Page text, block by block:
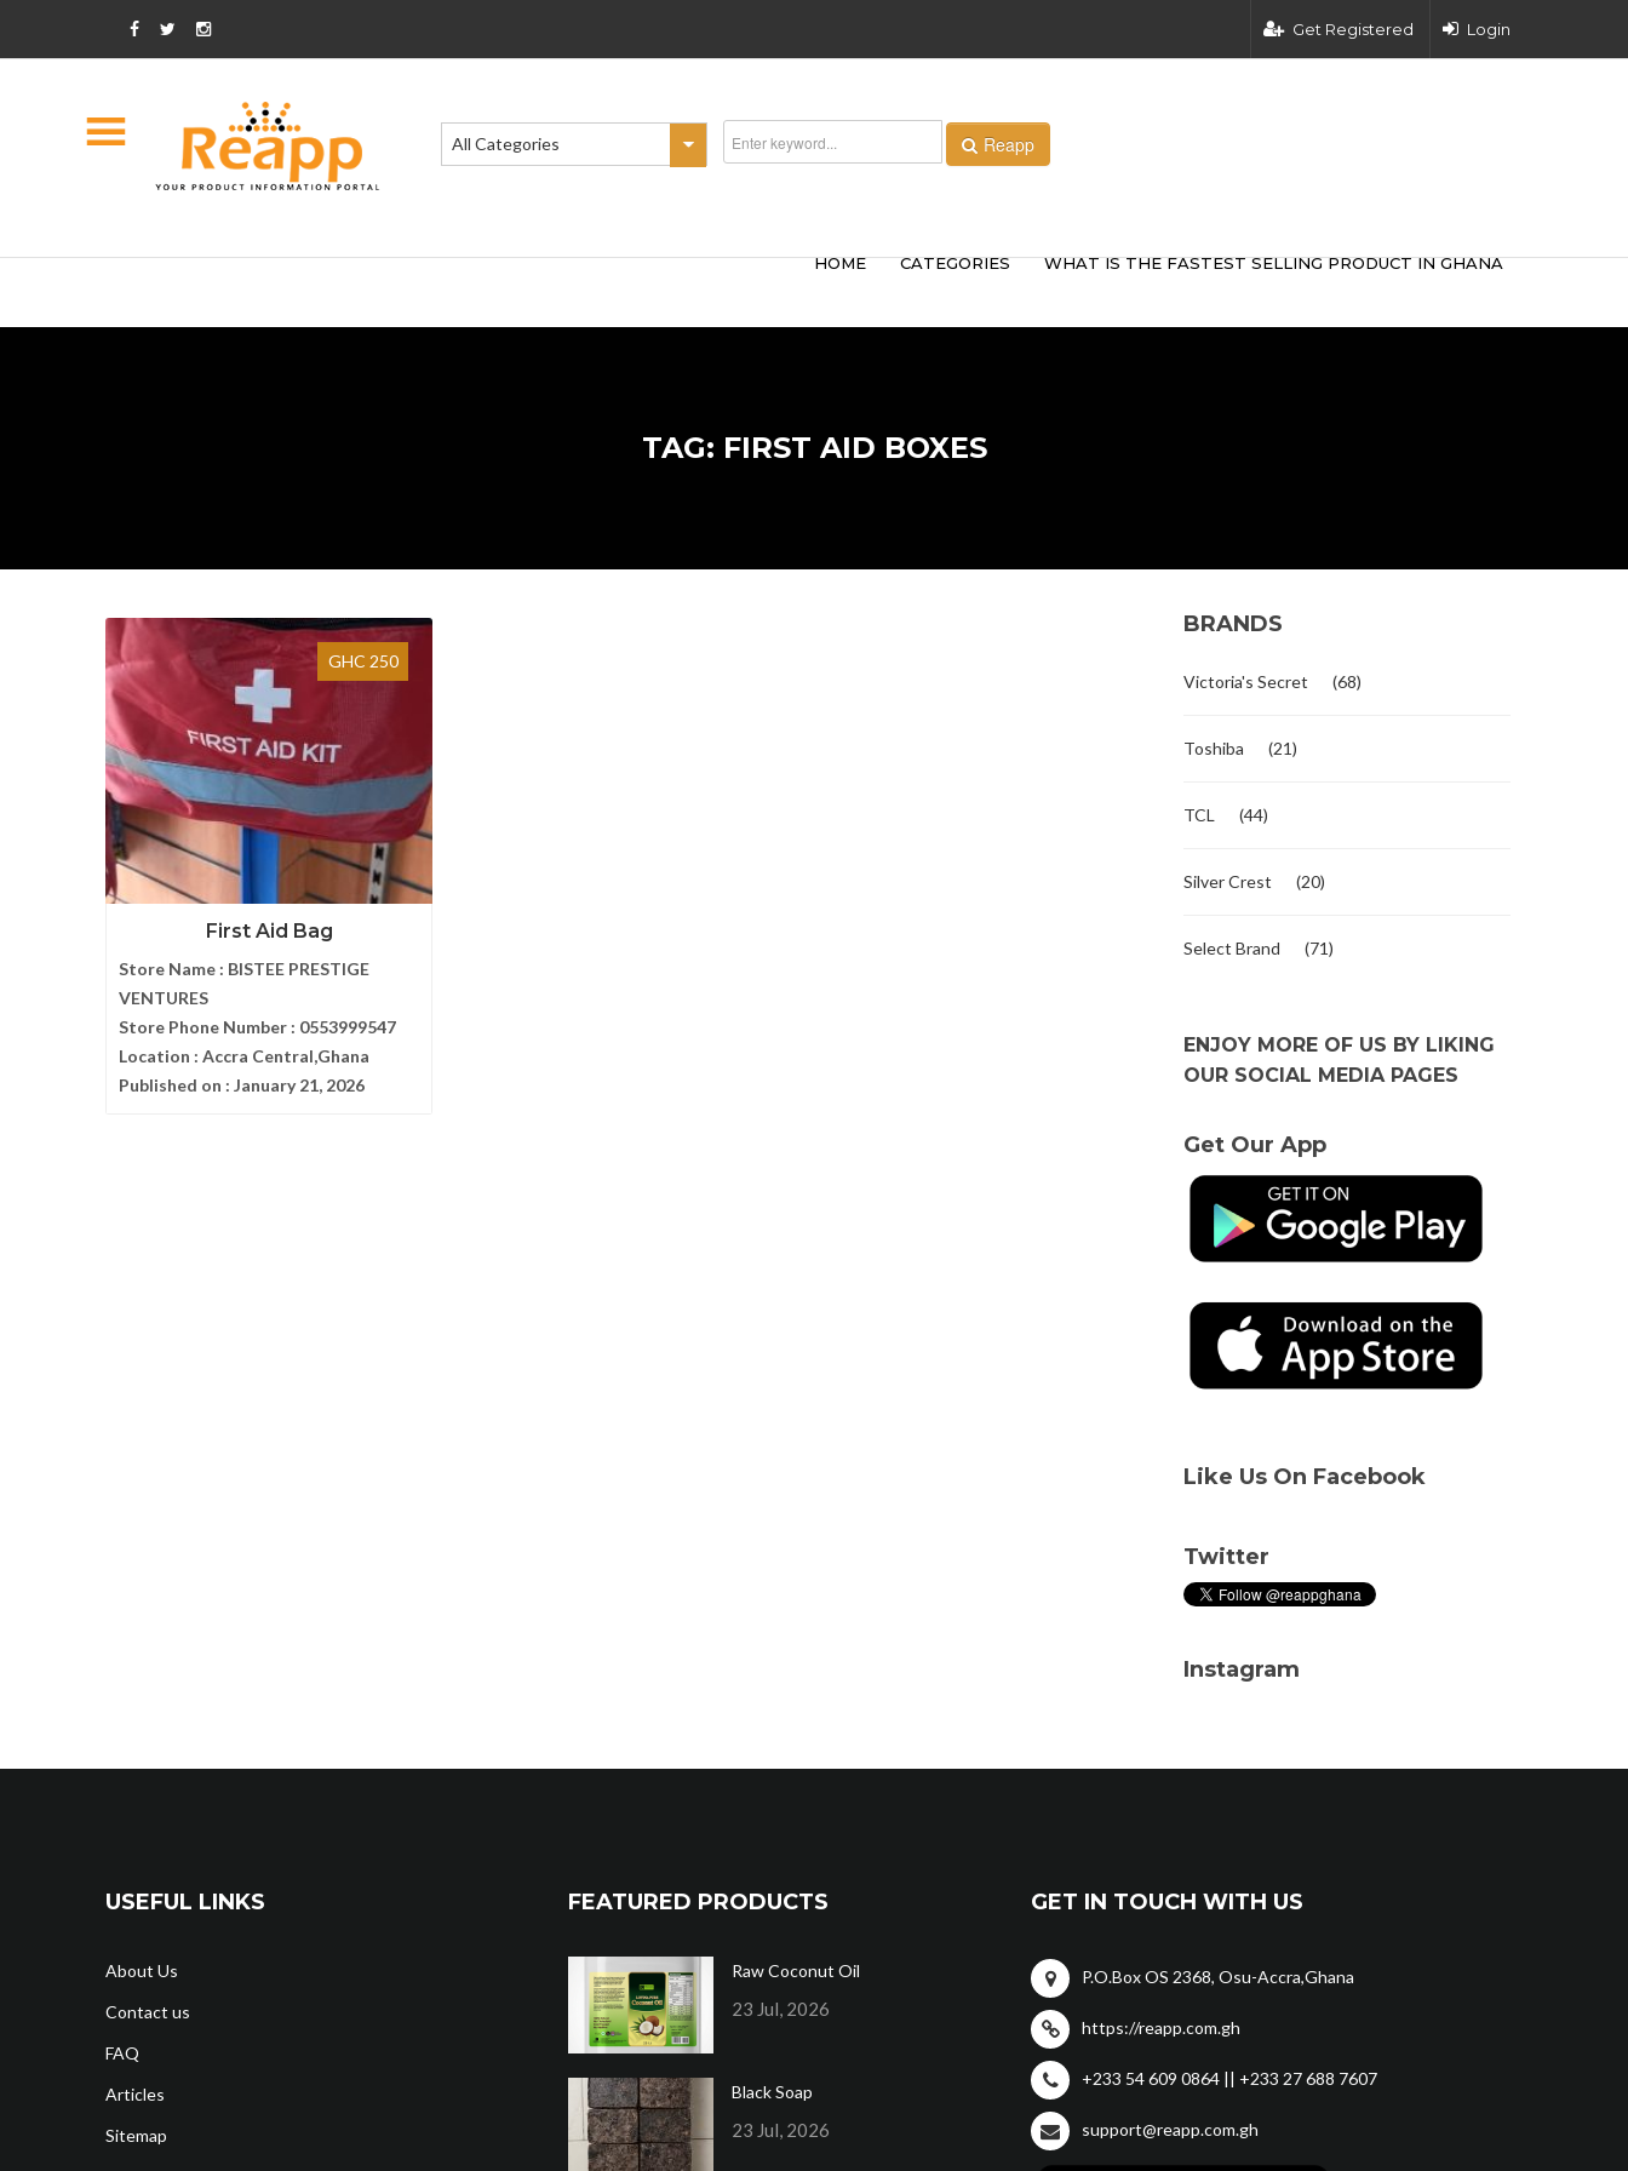
Get Registered Login
All Categories Reapp
HOME CATEGORIES WHAT IS THE FASTEST SELLING PRODUCT IN GHANA
TAG: FIRST AID BOXES
GHC 250
First Aid Bag
Store Name : BISTEE PRESTIGE
VENTURES
Store Phone Number : 0553999547
Location : Accra Central,Ghana
Published on : January 21, 2026
BRANDS
Victoria's Secret (68)
Toshiba (21)
TCL (44)
Silver Crest (20)
Select Brand (71)
ENJOY MORE OF US BY LIKING
OUR SOCIAL MEDIA PAGES
Get Our App
Like Us On Facebook
Twitter
Instagram
USEFUL LINKS
About Us
Contact us
FAQ
Articles
Sitemap
FEATURED PRODUCTS
Raw Coconut Oil
23 Jul, 2026
Black Soap
23 Jul, 2026
GET IN TOUCH WITH US
P.O.Box OS 2368, Osu-Accra,Ghana
https://reapp.com.gh
+233 54 609 0864 || +233 27 688 7607
support@reapp.com.gh